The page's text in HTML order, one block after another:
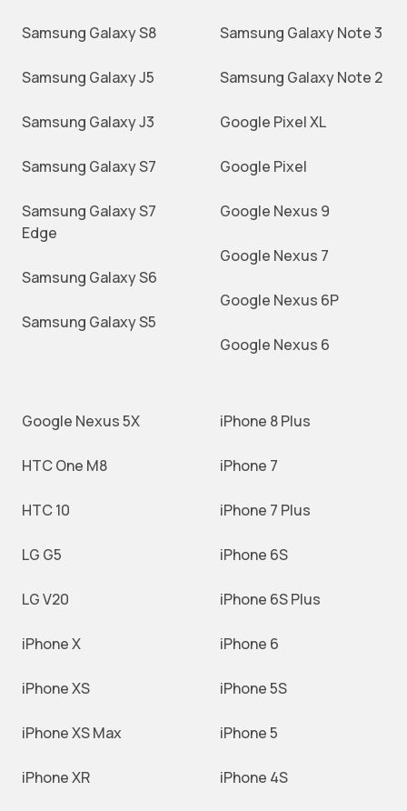
Samsung Galaxy S8
Samsung Galaxy J5
Samsung Galaxy J3
Samsung Galaxy S7
Samsung Galaxy S7
Edge
Samsung Galaxy S6
Samsung Galaxy S5
Samsung Galaxy Note 3
Samsung Galaxy Note 2
Google Pixel XL
Google Pixel
Google Nexus 9
Google Nexus 7
Google Nexus 6P
Google Nexus 6
Google Nexus 5X
HTC One M8
HTC 10
LG G5
LG V20
iPhone X
iPhone XS
iPhone XS Max
iPhone XR
iPhone 8 Plus
iPhone 7
iPhone 7 Plus
iPhone 6S
iPhone 6S Plus
iPhone 6
iPhone 5S
iPhone 5
iPhone 4S